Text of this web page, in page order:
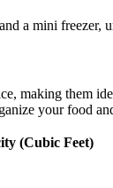
a mini freezer,
making them
your food
(Cubic Feet)